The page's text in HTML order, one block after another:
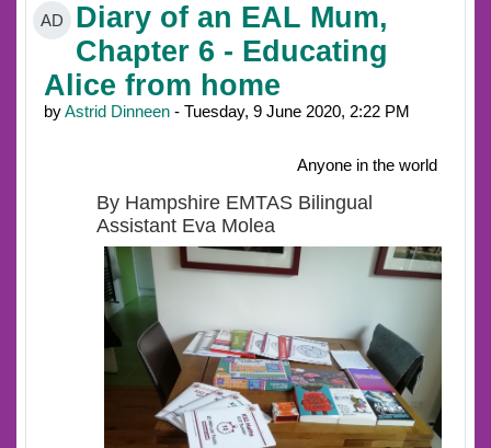
AD
Diary of an EAL Mum,
Chapter 6 - Educating
Alice from home
byAstrid Dinneen - Tuesday, 9 June 2020, 2:22 PM
Anyone in the world
By Hampshire EMTAS Bilingual
Assistant Eva Molea